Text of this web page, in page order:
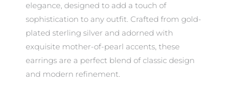
elegance, designed to add a touch of
sophistication to any outfit. Crafted from gold-
plated sterling silver and adorned with
exquisite mother-of-pearl accents, these
earrings are a perfect blend of classic design
and modern refinement.